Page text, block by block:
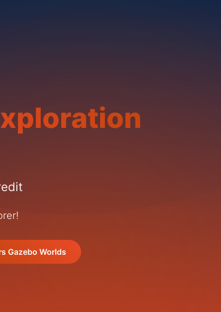
Gazebo Worlds